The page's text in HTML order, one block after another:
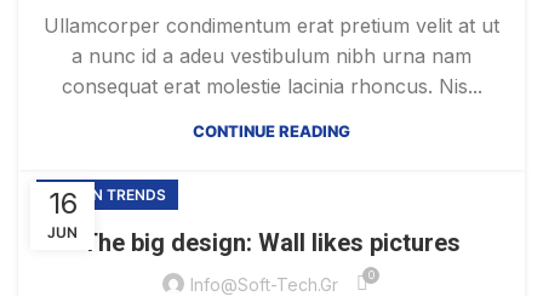
Ullamcorper condimentum erat pretium velit at ut
a nunc id a adeu vestibulum nibh urna nam
consequat erat molestie lacinia rhoncus. Nis...
CONTINUE READING
16
JUN
DESIGN TRENDS
The big design: Wall likes pictures
Info@soft-Tech.gr 0